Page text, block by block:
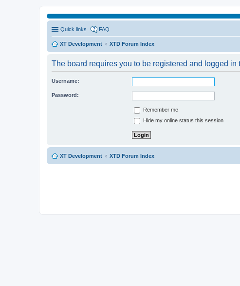
Quick links FAQ
XT Development XTD Forum Index
The board requires you to be registered and logged in
Username:
Password:
Remember me
Hide my online status this session
XT Development XTD Forum Index